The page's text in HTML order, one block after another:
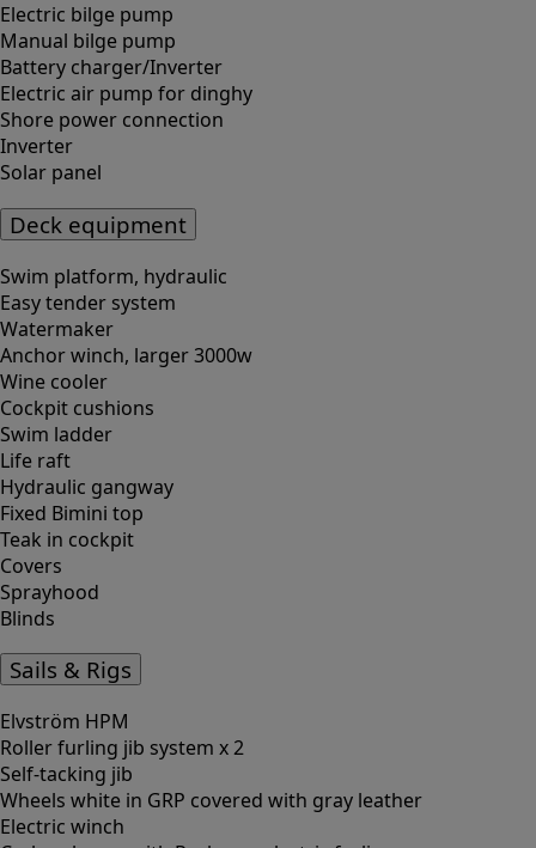
Electric bilge pump
Manual bilge pump
Battery charger/Inverter
Electric air pump for dinghy
Shore power connection
Inverter
Solar panel
Deck equipment
Swim platform, hydraulic
Easy tender system
Watermaker
Anchor winch, larger 3000w
Wine cooler
Cockpit cushions
Swim ladder
Life raft
Hydraulic gangway
Fixed Bimini top
Teak in cockpit
Covers
Sprayhood
Blinds
Sails & Rigs
Elvström HPM
Roller furling jib system x 2
Self-tacking jib
Wheels white in GRP covered with gray leather
Electric winch